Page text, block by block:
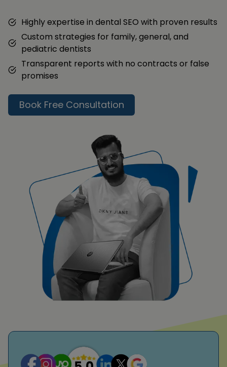
Highly expertise in dental SEO with proven results
Custom strategies for family, general, and
pediatric dentists
Transparent reports with no contracts or false
promises
Book Free Consultation